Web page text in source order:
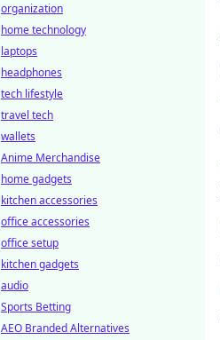
organization
home technology
laptops
headphones
tech lifestyle
travel tech
wallets
Anime Merchandise
home gadgets
kitchen accessories
office accessories
office setup
kitchen gadgets
audio
Sports Betting
AEO Branded Alternatives